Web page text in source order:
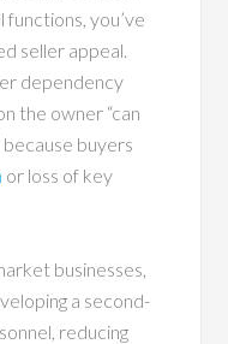
you’ve
seller appeal.
dependency
the owner “can
buyers
or loss of key
businesses,
a second-
reducing